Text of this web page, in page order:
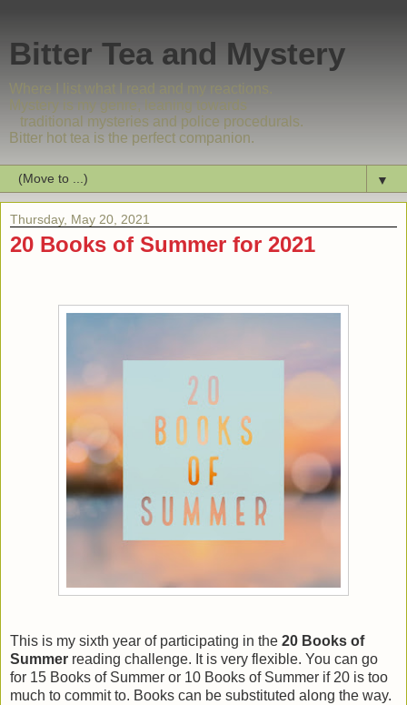
Bitter Tea and Mystery
Mystery is my genre, leaning towards
traditional mysteries and police procedurals.
Bitter hot tea is the perfect companion.
▼
Thursday, May 20, 2021
20 Books of Summer for 2021
This is my sixth year of participating in the 20 Books of
Summer reading challenge. It is very flexible. You can go
for 15 Books of Summer or 10 Books of Summer if 20 is too
much to commit to. Books can be substituted along the way.